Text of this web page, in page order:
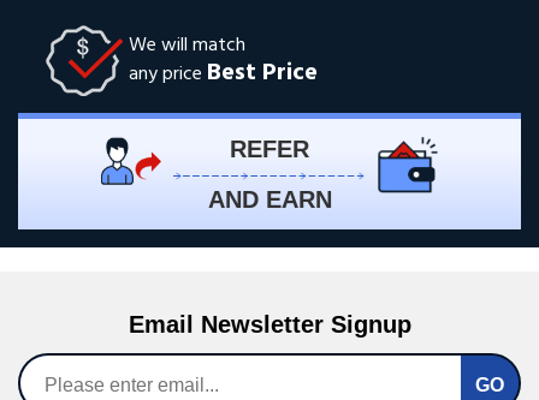
We will match
any price Best Price
REFER
AND EARN
Email Newsletter Signup